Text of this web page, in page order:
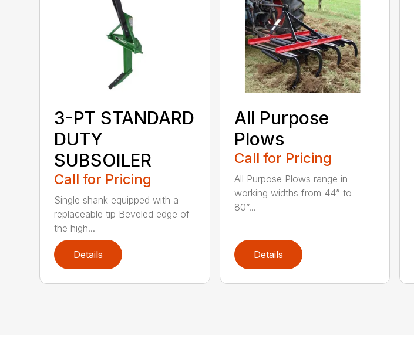
3-PT STANDARD
DUTY
SUBSOILER
Call for Pricing
Single shank equipped with a
replaceable tip Beveled edge of
the high...
Details
All Purpose
Plows
Call for Pricing
All Purpose Plows range in
working widths from 44” to
80”...
Details